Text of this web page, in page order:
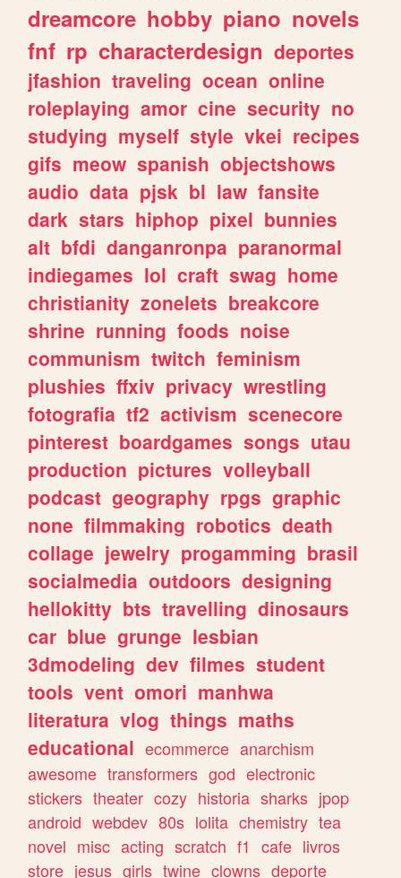
dreamcore hobby piano novels
fnf rp characterdesign deportes
jfashion traveling ocean online
roleplaying amor cine security no
studying myself style vkei recipes
gifs meow spanish objectshows
audio data pjsk bl law fansite
dark stars hiphop pixel bunnies
alt bfdi danganronpa paranormal
indiegames lol craft swag home
christianity zonelets breakcore
shrine running foods noise
communism twitch feminism
plushies ffxiv privacy wrestling
fotografia tf2 activism scenecore
pinterest boardgames songs utau
production pictures volleyball
podcast geography rpgs graphic
none filmmaking robotics death
collage jewelry progamming brasil
socialmedia outdoors designing
hellokitty bts travelling dinosaurs
car blue grunge lesbian
3dmodeling dev filmes student
tools vent omori manhwa
literatura vlog things maths
educational ecommerce anarchism
awesome transformers god electronic
stickers theater cozy historia sharks jpop
android webdev 80s lolita chemistry tea
novel misc acting scratch f1 cafe livros
store jesus girls twine clowns deporte